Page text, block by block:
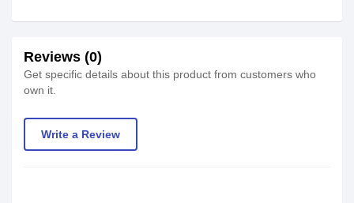
Reviews (0)
Get specific details about this product from customers who
own it.
Write a Review